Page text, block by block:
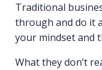
Traditional
through and do it
your mindset and
What they don’t